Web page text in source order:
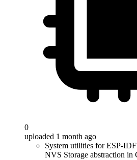
0
uploaded 1 month ago
System utilities for ESP-
NVS Storage abstraction in